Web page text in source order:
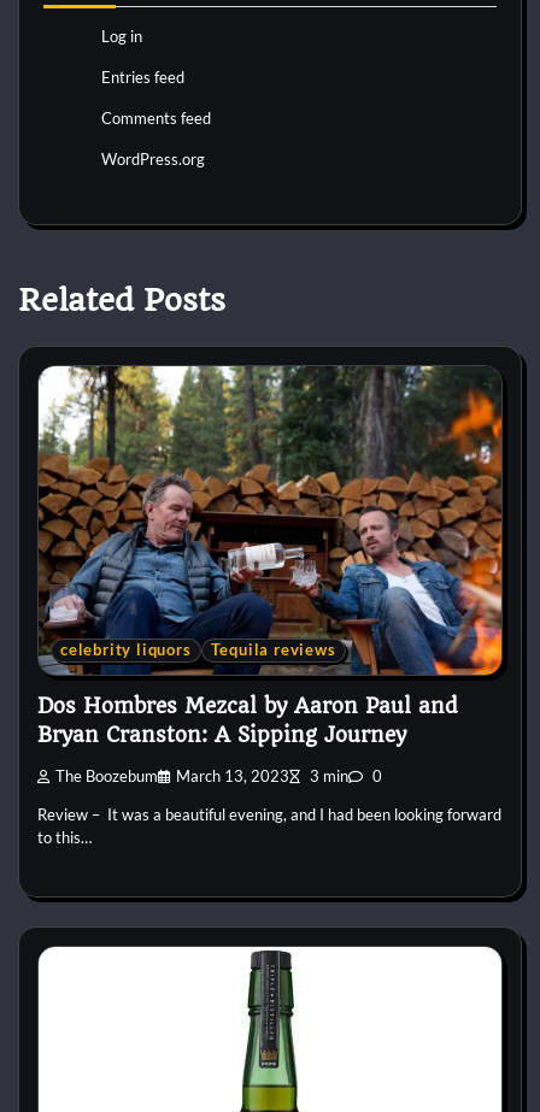
Log in
Entries feed
Comments feed
WordPress.org
Related Posts
celebrity liquors Tequila reviews
Dos Hombres Mezcal by Aaron Paul and
Bryan Cranston: A Sipping Journey
The Boozebum March 13, 2023 3 min 0
Review – It was a beautiful evening, and I had been looking forward
to this…